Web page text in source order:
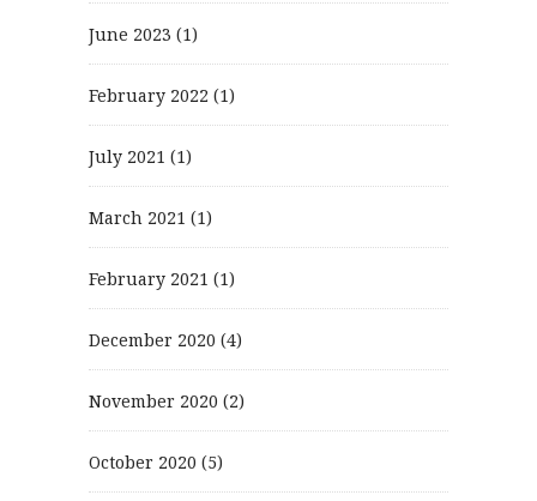
June 2023 (1)
February 2022 (1)
July 2021 (1)
March 2021 (1)
February 2021 (1)
December 2020 (4)
November 2020 (2)
October 2020 (5)